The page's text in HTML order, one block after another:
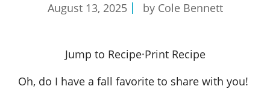
August 13, 2025 by Cole Bennett
Jump to Recipe·Print Recipe
Oh, do I have a fall favorite to share with you!